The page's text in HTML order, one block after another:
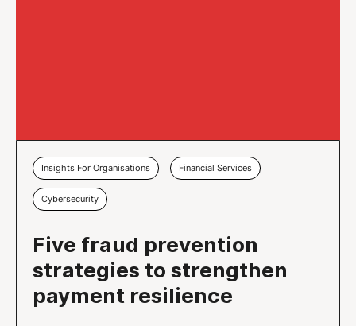
Insights For Organisations Financial Services
Cybersecurity
Five fraud prevention
strategies to strengthen
payment resilience